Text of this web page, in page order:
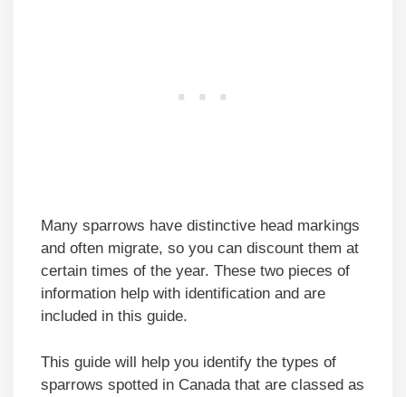
Many sparrows have distinctive head markings
and often migrate, so you can discount them at
certain times of the year. These two pieces of
information help with identification and are
included in this guide.
This guide will help you identify the types of
sparrows spotted in Canada that are classed as